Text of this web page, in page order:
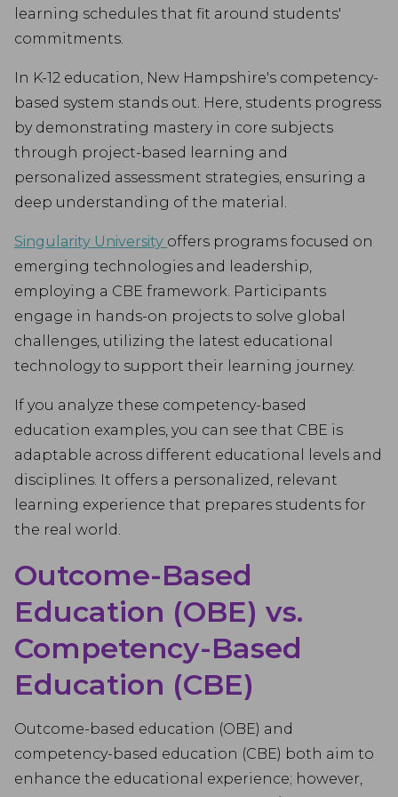
learning schedules that fit around students'
commitments.
In K-12 education, New Hampshire's competency-
based system stands out. Here, students progress
by demonstrating mastery in core subjects
through project-based learning and
personalized assessment strategies, ensuring a
deep understanding of the material.
Singularity University offers programs focused on
emerging technologies and leadership,
employing a CBE framework. Participants
engage in hands-on projects to solve global
challenges, utilizing the latest educational
technology to support their learning journey.
If you analyze these competency-based
education examples, you can see that CBE is
adaptable across different educational levels and
disciplines. It offers a personalized, relevant
learning experience that prepares students for
the real world.
Outcome-Based
Education (OBE) vs.
Competency-Based
Education (CBE)
Outcome-based education (OBE) and
competency-based education (CBE) both aim to
enhance the educational experience; however,